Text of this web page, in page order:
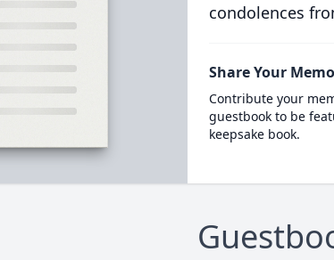
condolences
Share Your
Contribute your
guestbook to be
keepsake book.